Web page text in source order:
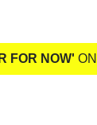
FOR NOW' ON